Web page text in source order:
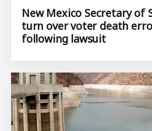
New Mexico Secretary of
turn over voter death
following lawsuit